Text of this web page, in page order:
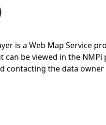
is a Web Map Service
can be viewed in the
contacting the data